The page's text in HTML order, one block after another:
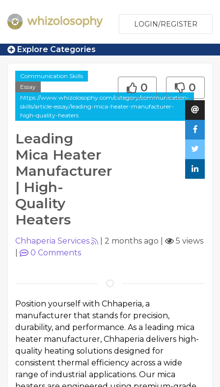
LOGIN/REGISTER
Explore Categories
Communication Skills
Essay
https://www.whizolosophy.com/category/communication-
skills/article-essay/leading-mica-heater-manufacturer-
high-quality-heaters
Leading
Mica Heater
Manufacturer
| High-
Quality
Heaters
0 0
Chhaperia Services 2 months ago
5 views
0 Comments
Position yourself with Chhaperia, a
manufacturer that stands for precision,
durability, and performance. As a leading mica
heater manufacturer, Chhaperia delivers high-
quality heating solutions designed for
consistent thermal efficiency across a wide
range of industrial applications. Our mica